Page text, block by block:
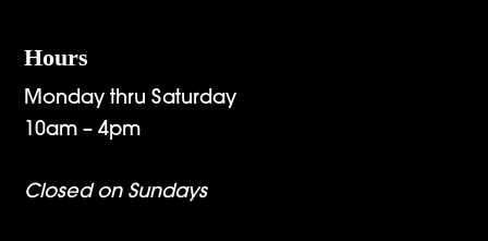
Hours
Monday thru Saturday
10am – 4pm
Closed on Sundays